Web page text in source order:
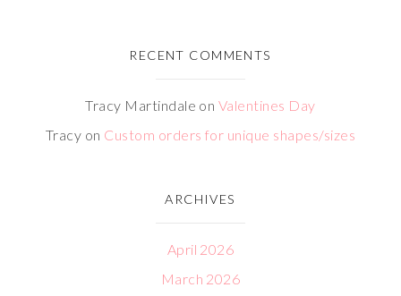
RECENT COMMENTS
Tracy Martindale on Valentines Day
Tracy on Custom orders for unique shapes/sizes
ARCHIVES
April 2026
March 2026